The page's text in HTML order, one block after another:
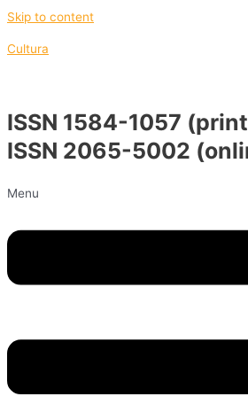
Skip to content
Cultura
ISSN 1584-1057
ISSN 2065-5002
Menu